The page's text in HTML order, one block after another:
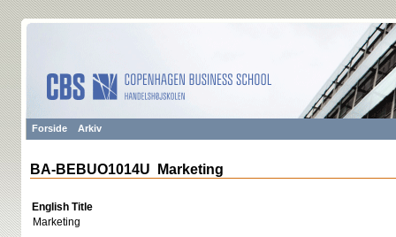
Forside Arkiv
BA-BEBUO1014U Marketing
English Title
Marketing